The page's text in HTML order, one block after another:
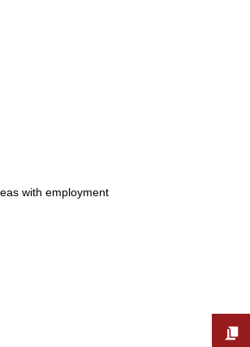
with employment